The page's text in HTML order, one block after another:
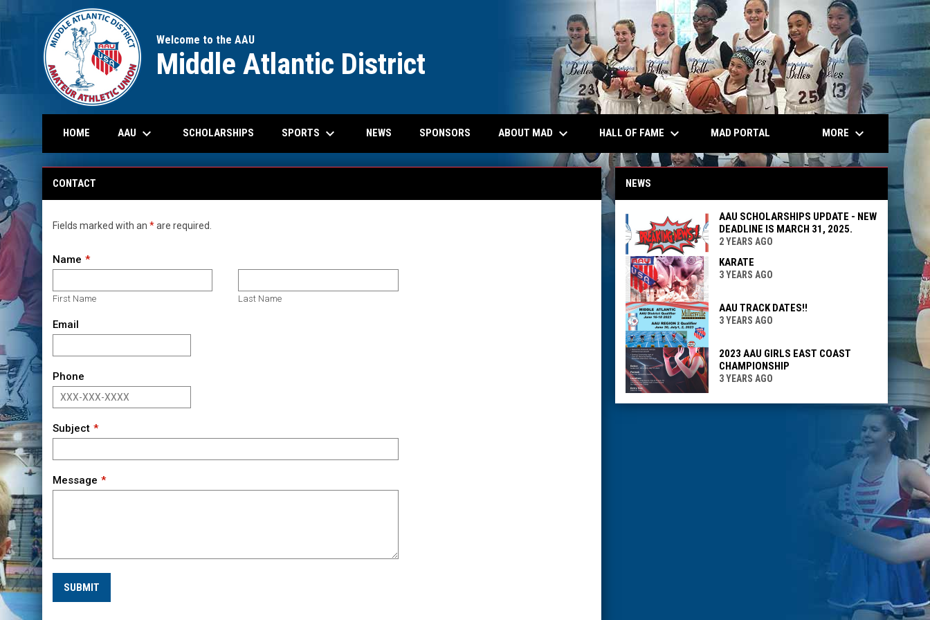
Welcome to the AAU
Middle Atlantic District
HOME AAU keyboard_arrow_down SCHOLARSHIPSOPENS IN NEW WINDOW
SPORTS keyboard_arrow_down NEWS SPONSORS ABOUT MAD keyboard_arrow_down HALL OF FAME keyboard_arrow_down MAD PORTAL MORE keyboard_arrow_down
CONTACT
Fields marked with an *are required.
Name
First Name Last Name
Email
Phone
Subject
Message
SUBMIT
NEWS
AAU SCHOLARSHIPS UPDATE - NEW
DEADLINE IS MARCH 31, 2025.
2 YEARS AGO
KARATE
3 YEARS AGO
AAU TRACK DATES!!
3 YEARS AGO
2023 AAU GIRLS EAST COAST
CHAMPIONSHIP
3 YEARS AGO